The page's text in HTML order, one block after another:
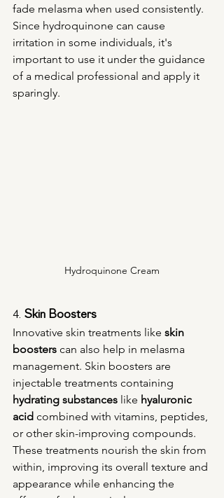
fade melasma when used consistently.
Since hydroquinone can cause
irritation in some individuals, it's
important to use it under the guidance
of a medical professional and apply it
sparingly.
Hydroquinone Cream
4. Skin Boosters
Innovative skin treatments like skin
boosters can also help in melasma
management. Skin boosters are
injectable treatments containing
hydrating substances like hyaluronic
acid combined with vitamins, peptides,
or other skin-improving compounds.
These treatments nourish the skin from
within, improving its overall texture and
appearance while enhancing the